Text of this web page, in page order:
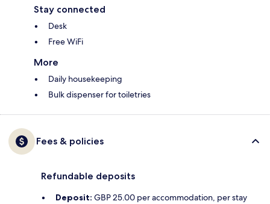
Stay connected
Desk
Free WiFi
More
Daily housekeeping
Bulk dispenser for toiletries
Fees & policies
Refundable deposits
Deposit: GBP 25.00 per accommodation, per stay